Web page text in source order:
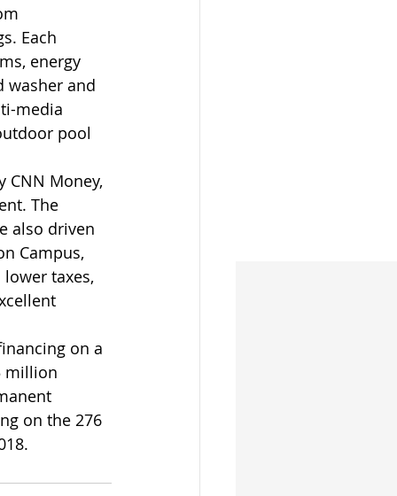
Each
energy
washer and
media
pool
CNN Money,
The
also driven
Campus,
taxes,
on a
million
on the 276